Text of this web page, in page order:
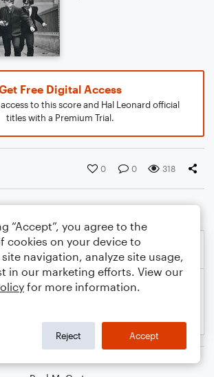
Free Digital Access
to this score and Hal Leonard official
titles with a Premium Trial.
0 0 318
“Accept”, you agree to the
cookies on your device to
navigation, analyze site usage,
in our marketing efforts. View our
for more information.
Reject Accept